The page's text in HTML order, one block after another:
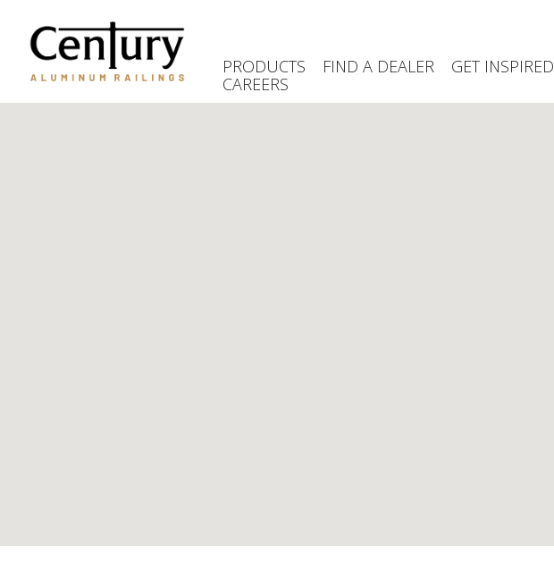
main
content
PRODUCTS FIND A DEALER GET INSPIRED
CAREERS